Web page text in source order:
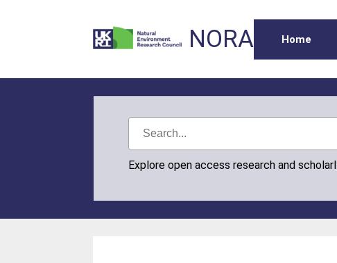
NORA Home
Explore open access research and